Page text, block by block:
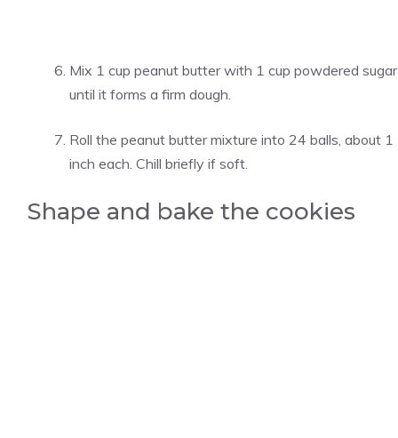
Mix 1 cup peanut butter with 1 cup powdered sugar
until it forms a firm dough.
Roll the peanut butter mixture into 24 balls, about 1
inch each. Chill briefly if soft.
Shape and bake the cookies